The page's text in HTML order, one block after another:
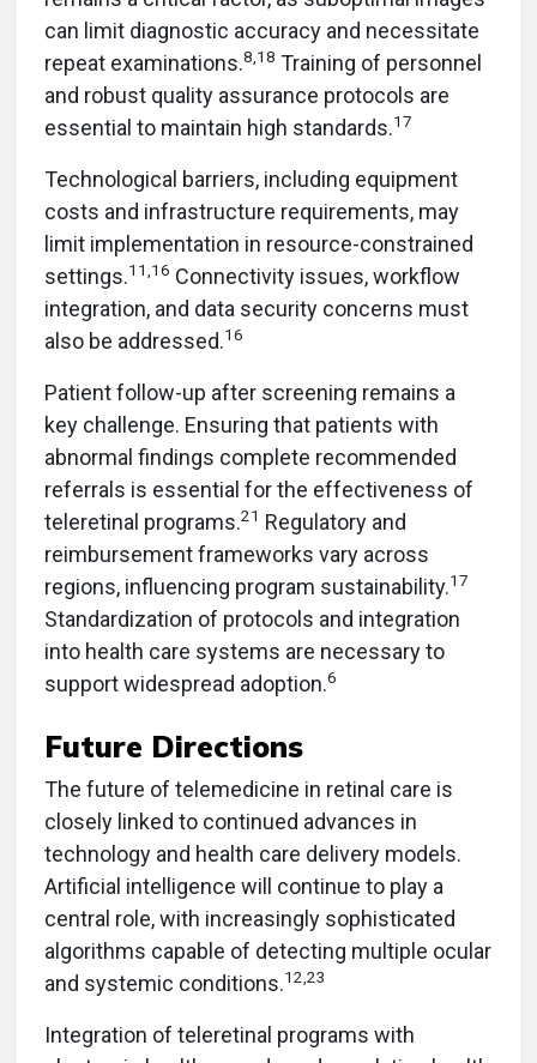
can limit diagnostic accuracy and necessitate
repeat examinations.8,18 Training of personnel
and robust quality assurance protocols are
essential to maintain high standards.17
Technological barriers, including equipment
costs and infrastructure requirements, may
limit implementation in resource-constrained
settings.11,16 Connectivity issues, workflow
integration, and data security concerns must
also be addressed.16
Patient follow-up after screening remains a
key challenge. Ensuring that patients with
abnormal findings complete recommended
referrals is essential for the effectiveness of
teleretinal programs.21 Regulatory and
reimbursement frameworks vary across
regions, influencing program sustainability.17
Standardization of protocols and integration
into health care systems are necessary to
support widespread adoption.6
Future Directions
The future of telemedicine in retinal care is
closely linked to continued advances in
technology and health care delivery models.
Artificial intelligence will continue to play a
central role, with increasingly sophisticated
algorithms capable of detecting multiple ocular
and systemic conditions.12,23
Integration of teleretinal programs with